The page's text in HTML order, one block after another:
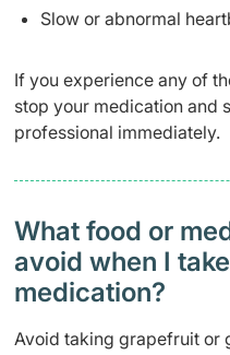
Slow or abnormal
If you experience any of
stop your medication and
professional immediately.
What food or
avoid when I
medication?
Avoid taking grapefruit or